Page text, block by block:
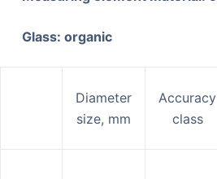
Glass: organic
Diameter
size, mm
Accuracy
class